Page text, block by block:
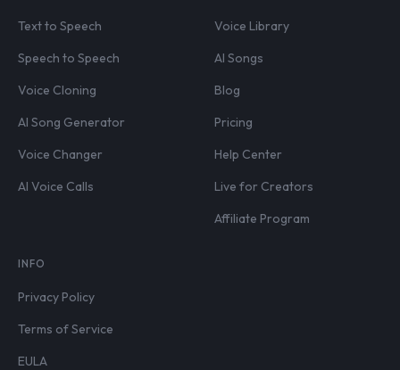
Text to Speech
Speech to Speech
Voice Cloning
AI Song Generator
Voice Changer
AI Voice Calls
Voice Library
AI Songs
Blog
Pricing
Help Center
Live for Creators
Affiliate Program
INFO
Privacy Policy
Terms of Service
EULA